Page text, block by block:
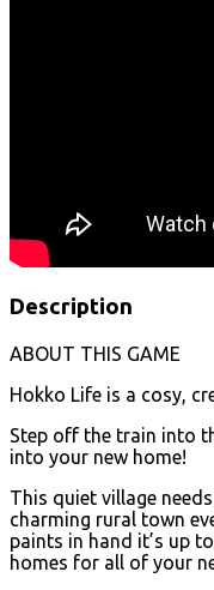
Description
ABOUT THIS GAME
Hokko Life is a cosy,
Step off the train into
into your new home!
This quiet village
charming rural town
paints in hand it’s up
homes for all of your